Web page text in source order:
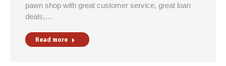
pawn shop with great customer service, great loan
deals,…
Read more